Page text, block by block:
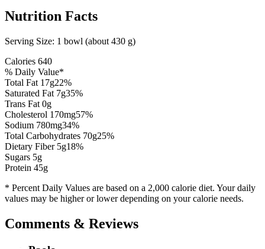
Nutrition Facts
Serving Size: 1 bowl (about 430 g)
Calories 640
% Daily Value*
Total Fat 17g22%
Saturated Fat 7g35%
Trans Fat 0g
Cholesterol 170mg57%
Sodium 780mg34%
Total Carbohydrates 70g25%
Dietary Fiber 5g18%
Sugars 5g
Protein 45g
* Percent Daily Values are based on a 2,000 calorie diet. Your daily
values may be higher or lower depending on your calorie needs.
Comments & Reviews